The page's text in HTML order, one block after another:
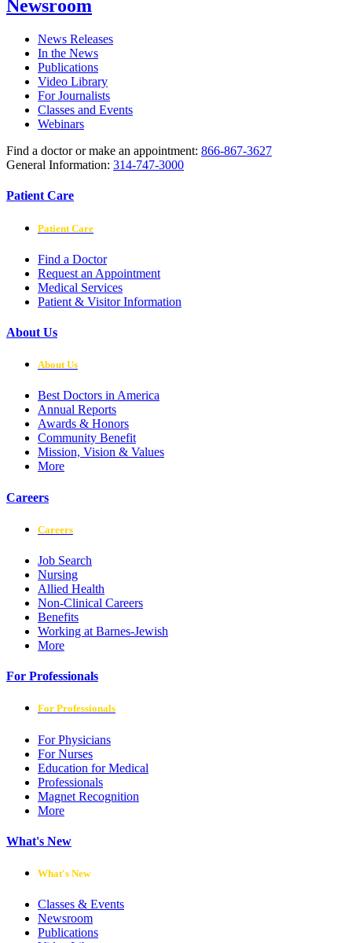
Newsroom
News Releases
In the News
Publications
Video Library
For Journalists
Classes and Events
Webinars
Find a doctor or make an appointment: 866-867-3627
General Information: 314-747-3000
Patient Care
Patient Care
Find a Doctor
Request an Appointment
Medical Services
Patient & Visitor Information
About Us
About Us
Best Doctors in America
Annual Reports
Awards & Honors
Community Benefit
Mission, Vision & Values
More
Careers
Careers
Job Search
Nursing
Allied Health
Non-Clinical Careers
Benefits
Working at Barnes-Jewish
More
For Professionals
For Professionals
For Physicians
For Nurses
Education for Medical
Professionals
Magnet Recognition
More
What's New
What's New
Classes & Events
Newsroom
Publications